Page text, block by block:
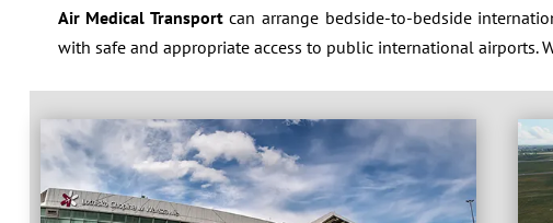
Air Medical Transportcan arrange bedside-to-bedside
with safe and appropriate access to public international airports.